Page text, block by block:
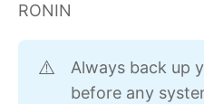
RONIN
⚠️
Always back up
before any